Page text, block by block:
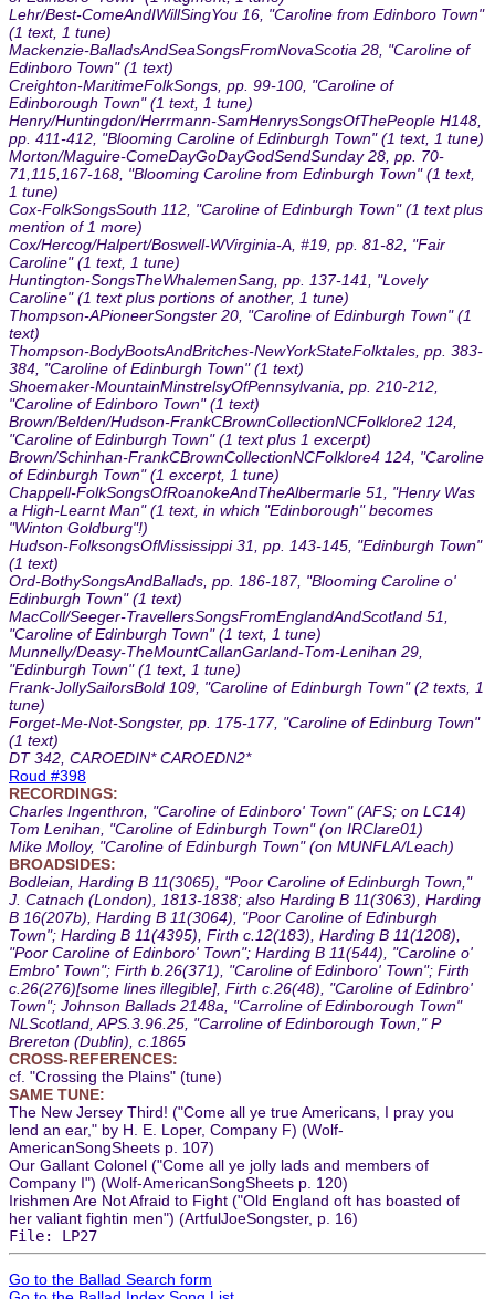
Lehr/Best-ComeAndIWillSingYou 16, "Caroline from Edinboro Town"
(1 text, 1 tune)
Mackenzie-BalladsAndSeaSongsFromNovaScotia 28, "Caroline of
Edinboro Town" (1 text)
Creighton-MaritimeFolkSongs, pp. 99-100, "Caroline of
Edinborough Town" (1 text, 1 tune)
Henry/Huntingdon/Herrmann-SamHenrysSongsOfThePeople H148,
pp. 411-412, "Blooming Caroline of Edinburgh Town" (1 text, 1 tune)
Morton/Maguire-ComeDayGoDayGodSendSunday 28, pp. 70-
71,115,167-168, "Blooming Caroline from Edinburgh Town" (1 text,
1 tune)
Cox-FolkSongsSouth 112, "Caroline of Edinburgh Town" (1 text plus
mention of 1 more)
Cox/Hercog/Halpert/Boswell-WVirginia-A, #19, pp. 81-82, "Fair
Caroline" (1 text, 1 tune)
Huntington-SongsTheWhalemenSang, pp. 137-141, "Lovely
Caroline" (1 text plus portions of another, 1 tune)
Thompson-APioneerSongster 20, "Caroline of Edinburgh Town" (1
text)
Thompson-BodyBootsAndBritches-NewYorkStateFolktales, pp. 383-
384, "Caroline of Edinburgh Town" (1 text)
Shoemaker-MountainMinstrelsyOfPennsylvania, pp. 210-212,
"Caroline of Edinboro Town" (1 text)
Brown/Belden/Hudson-FrankCBrownCollectionNCFolklore2 124,
"Caroline of Edinburgh Town" (1 text plus 1 excerpt)
Brown/Schinhan-FrankCBrownCollectionNCFolklore4 124, "Caroline
of Edinburgh Town" (1 excerpt, 1 tune)
Chappell-FolkSongsOfRoanokeAndTheAlbermarle 51, "Henry Was
a High-Learnt Man" (1 text, in which "Edinborough" becomes
"Winton Goldburg"!)
Hudson-FolksongsOfMississippi 31, pp. 143-145, "Edinburgh Town"
(1 text)
Ord-BothySongsAndBallads, pp. 186-187, "Blooming Caroline o'
Edinburgh Town" (1 text)
MacColl/Seeger-TravellersSongsFromEnglandAndScotland 51,
"Caroline of Edinburgh Town" (1 text, 1 tune)
Munnelly/Deasy-TheMountCallanGarland-Tom-Lenihan 29,
"Edinburgh Town" (1 text, 1 tune)
Frank-JollySailorsBold 109, "Caroline of Edinburgh Town" (2 texts, 1
tune)
Forget-Me-Not-Songster, pp. 175-177, "Caroline of Edinburg Town"
(1 text)
DT 342, CAROEDIN* CAROEDN2*
Roud #398
RECORDINGS:
Charles Ingenthron, "Caroline of Edinboro' Town" (AFS; on LC14)
Tom Lenihan, "Caroline of Edinburgh Town" (on IRClare01)
Mike Molloy, "Caroline of Edinburgh Town" (on MUNFLA/Leach)
BROADSIDES:
Bodleian, Harding B 11(3065), "Poor Caroline of Edinburgh Town,"
J. Catnach (London), 1813-1838; also Harding B 11(3063), Harding
B 16(207b), Harding B 11(3064), "Poor Caroline of Edinburgh
Town"; Harding B 11(4395), Firth c.12(183), Harding B 11(1208),
"Poor Caroline of Edinboro' Town"; Harding B 11(544), "Caroline o'
Embro' Town"; Firth b.26(371), "Caroline of Edinboro' Town"; Firth
c.26(276)[some lines illegible], Firth c.26(48), "Caroline of Edinbro'
Town"; Johnson Ballads 2148a, "Carroline of Edinborough Town"
NLScotland, APS.3.96.25, "Carroline of Edinborough Town," P
Brereton (Dublin), c.1865
CROSS-REFERENCES:
cf. "Crossing the Plains" (tune)
SAME TUNE:
The New Jersey Third! ("Come all ye true Americans, I pray you
lend an ear," by H. E. Loper, Company F) (Wolf-
AmericanSongSheets p. 107)
Our Gallant Colonel ("Come all ye jolly lads and members of
Company I") (Wolf-AmericanSongSheets p. 120)
Irishmen Are Not Afraid to Fight ("Old England oft has boasted of
her valiant fightin men") (ArtfulJoeSongster, p. 16)
File: LP27
Go to the Ballad Search form